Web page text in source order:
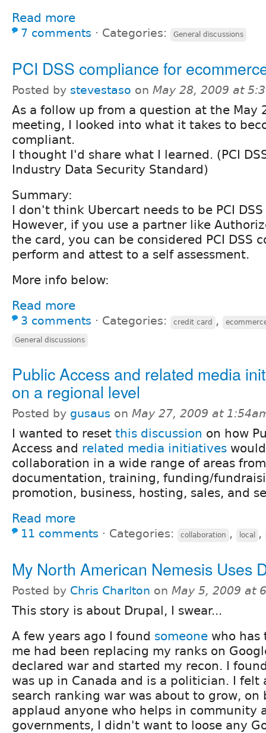
Read more
7 comments ⋅ Categories: General discussions
PCI DSS compliance for
Posted by stevestaso on May 28, 2009 at
As a follow up from a question at the May
meeting, I looked into what it takes to
compliant.
I thought I'd share what I learned. (PCI
Industry Data Security Standard)
Summary:
I don't think Ubercart needs to be PCI
However, if you use a partner like
the card, you can be considered PCI DSS
perform and attest to a self assessment.
More info below:
Read more
3 comments ⋅ Categories: credit card ,
General discussions
Public Access and related media
on a regional level
Posted by gusaus on May 27, 2009 at
I wanted to reset this discussion on how
Access and related media initiatives
collaboration in a wide range of areas
documentation, training, funding/
promotion, business, hosting, sales, and
Read more
11 comments ⋅ Categories: collaboration , local ,
My North American Nemesis Uses
Posted by Chris Charlton on May 5, 2009 at
This story is about Drupal, I swear...
A few years ago I found someone who has
me had been replacing my ranks on
declared war and started my recon. I
was up in Canada and is a politician. I
search ranking war was about to grow, on
applaud anyone who helps in community
governments, I didn't want to loose any